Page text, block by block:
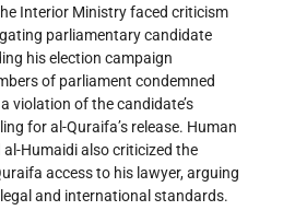
Interior Ministry faced criticism
parliamentary candidate
his election campaign
of parliament condemned
violation of the candidate’s
for al-Quraifa’s release. Human
Humaidi also criticized the
access to his lawyer, arguing
and international standards.